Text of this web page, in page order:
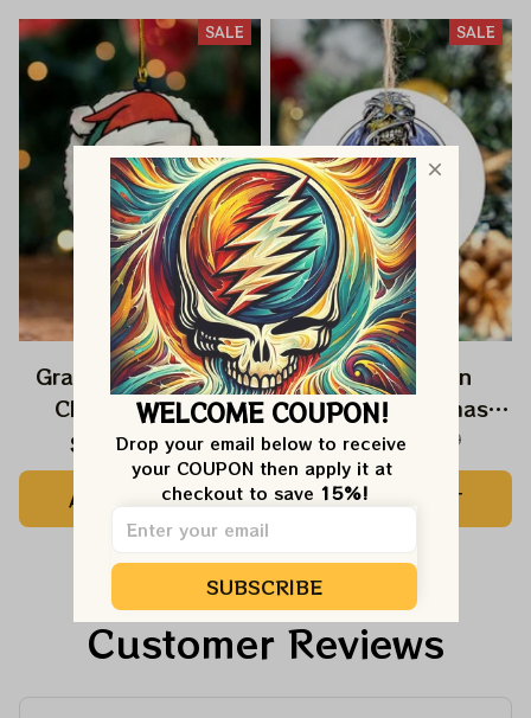
SALE
Grateful Dead Jerry
Christmas 2025
Grateful Dead
Ornament
$22.99 $39.99
ADD TO CART
SALE
Deadhead Iron
Maiden Christmas
2025 Grateful Dead
Ornament
$22.99 $39.99
ADD TO CART
Customer Reviews
WELCOME COUPON!
Drop your email below to receive
your COUPON then apply it at
checkout to save 15%!
SUBSCRIBE